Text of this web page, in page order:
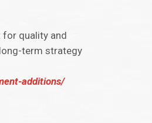
for quality and
term strategy
additions/